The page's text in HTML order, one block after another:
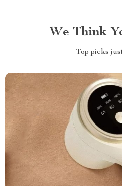
We Think
Top picks